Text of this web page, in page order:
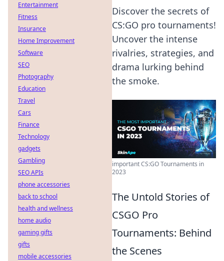
Discover the secrets of
CS:GO pro tournaments!
Uncover the intense
rivalries, strategies, and
drama lurking behind
the smoke.
important CS:GO Tournaments in
2023
The Untold Stories of
CSGO Pro
Tournaments: Behind
the Scenes
Entertainment
Fitness
Insurance
Home Improvement
Software
SEO
Photography
Education
Travel
Cars
Finance
Technology
gadgets
Gambling
SEO APIs
phone accessories
back to school
health and wellness
home audio
gaming gifts
gifts
mobile accessories